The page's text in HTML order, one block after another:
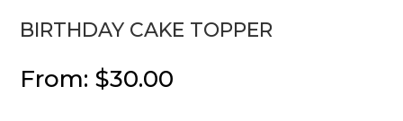
BIRTHDAY CAKE TOPPER
From: $30.00